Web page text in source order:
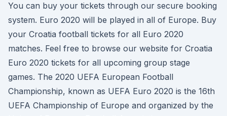
You can buy your tickets through our secure booking
system. Euro 2020 will be played in all of Europe. Buy
your Croatia football tickets for all Euro 2020
matches. Feel free to browse our website for Croatia
Euro 2020 tickets for all upcoming group stage
games. The 2020 UEFA European Football
Championship, known as UEFA Euro 2020 is the 16th
UEFA Championship of Europe and organized by the